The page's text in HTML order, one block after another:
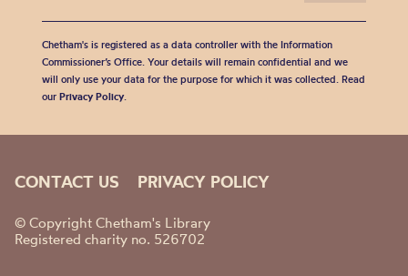
Chetham's is registered as a data controller with the Information
Commissioner’s Office. Your details will remain confidential and we
will only use your data for the purpose for which it was collected. Read
our Privacy Policy.
CONTACT US PRIVACY POLICY
© Copyright Chetham's Library
Registered charity no. 526702